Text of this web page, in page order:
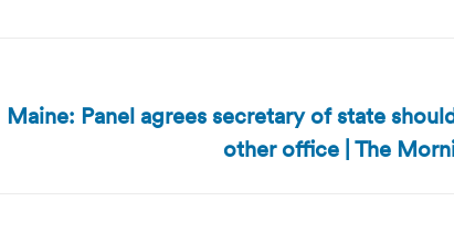
Maine: Panel agrees secretary of state
other office | The